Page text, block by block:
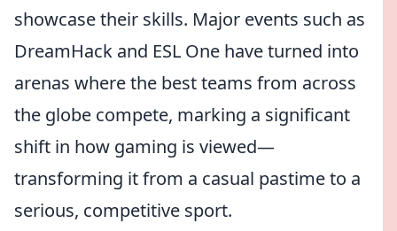
showcase their skills. Major events such as
DreamHack and ESL One have turned into
arenas where the best teams from across
the globe compete, marking a significant
shift in how gaming is viewed—
transforming it from a casual pastime to a
serious, competitive sport.